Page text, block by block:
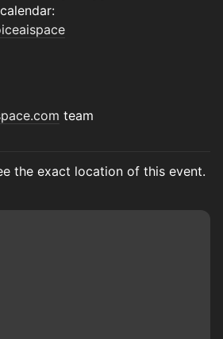
team
the exact location of this event.